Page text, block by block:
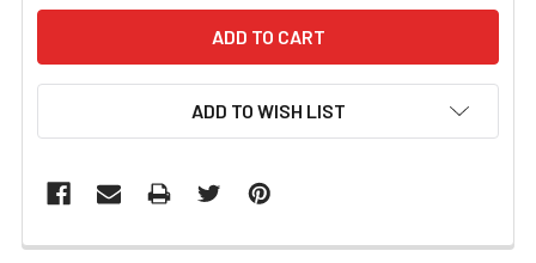
ADD TO WISH LIST